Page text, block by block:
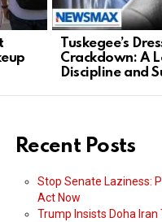
Tuskegee’s
Crackdown: A
Discipline and
Recent Posts
Stop Senate Laziness:
Act Now
Trump Insists Doha